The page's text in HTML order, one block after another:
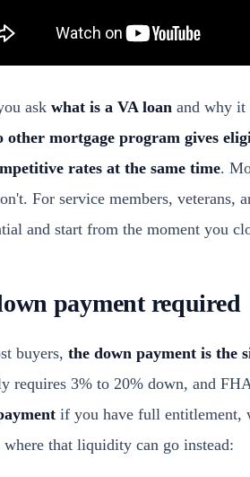
ask what is a VA loan and why it
other mortgage program gives
rates at the same time.
For service members, veterans,
and start from the moment you
payment required
buyers, the down payment is the
requires 3% to 20% down, and
if you have full entitlement,
where that liquidity can go instead: